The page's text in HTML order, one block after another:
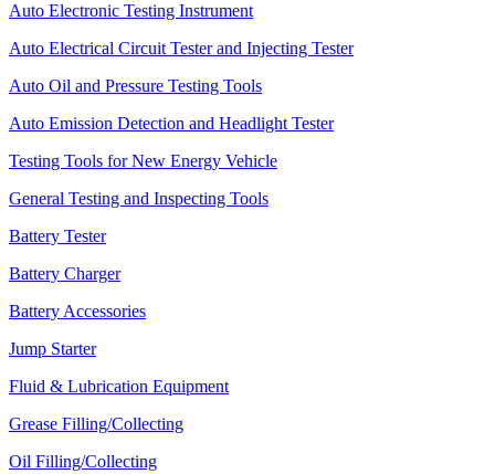
Auto Electronic Testing Instrument
Auto Electrical Circuit Tester and Injecting Tester
Auto Oil and Pressure Testing Tools
Auto Emission Detection and Headlight Tester
Testing Tools for New Energy Vehicle
General Testing and Inspecting Tools
Battery Tester
Battery Charger
Battery Accessories
Jump Starter
Fluid & Lubrication Equipment
Grease Filling/Collecting
Oil Filling/Collecting